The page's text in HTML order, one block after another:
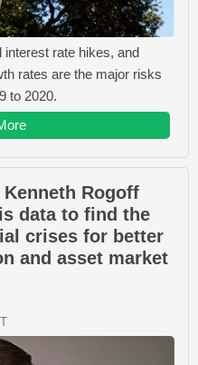
interest rate hikes, and
rates are the major risks
to 2020.
Rogoff
data to find the
crises for better
and asset market